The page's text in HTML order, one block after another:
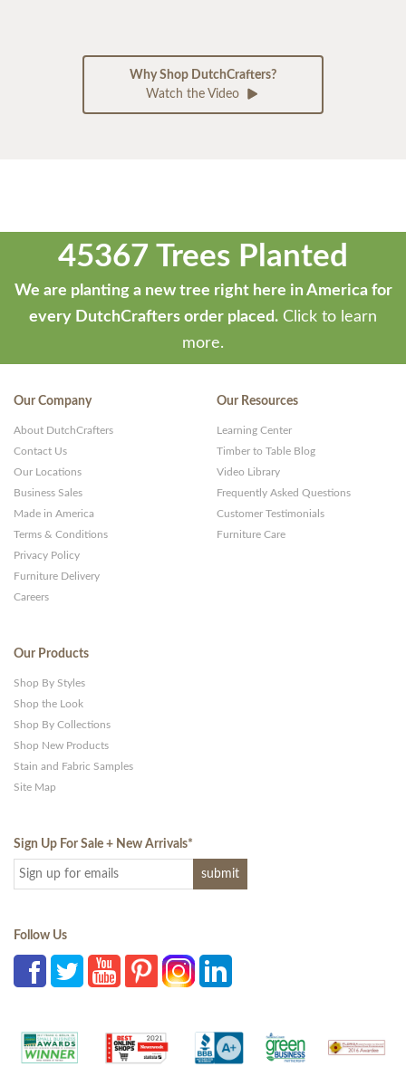
Why Shop DutchCrafters?
Watch the Video
45367 Trees Planted
We are planting a new tree right here in America for
every DutchCrafters order placed. Click to learn
more.
Our Company
About DutchCrafters
Contact Us
Our Locations
Business Sales
Made in America
Terms & Conditions
Privacy Policy
Furniture Delivery
Careers
Our Resources
Learning Center
Timber to Table Blog
Video Library
Frequently Asked Questions
Customer Testimonials
Furniture Care
Our Products
Shop By Styles
Shop the Look
Shop By Collections
Shop New Products
Stain and Fabric Samples
Site Map
Sign Up For Sale + New Arrivals*
Follow Us